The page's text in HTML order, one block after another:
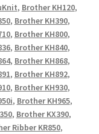
, Brother KH120,
, Brother KH390,
, Brother KH800,
, Brother KH840,
, Brother KH868,
, Brother KH892,
, Brother KH930,
, Brother KH965,
, Brother KX390,
Ribber KR850,